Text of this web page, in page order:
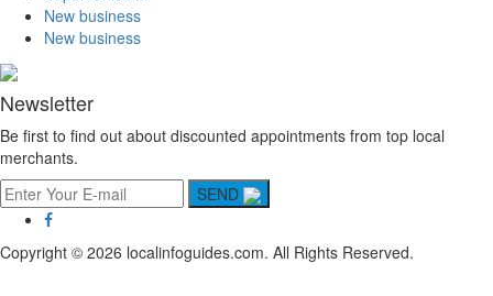
New business
New business
Newsletter
Be first to find out about discounted appointments from top local
merchants.
SEND
Copyright © 2026 localinfoguides.com. All Rights Reserved.